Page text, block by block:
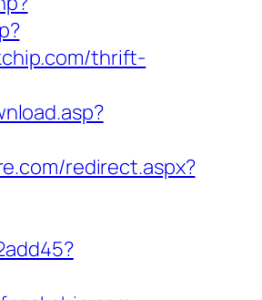
thrift-
redirect.aspx?